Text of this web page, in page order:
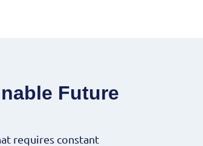
Future
requires constant